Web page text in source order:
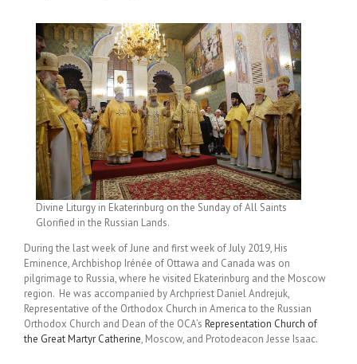
Divine Liturgy in Ekaterinburg on the Sunday of All Saints
Glorified in the Russian Lands.
During the last week of June and first week of July 2019, His
Eminence, Archbishop Irénée of Ottawa and Canada was on
pilgrimage to Russia, where he visited Ekaterinburg and the Moscow
region. He was accompanied by Archpriest Daniel Andrejuk,
Representative of the Orthodox Church in America to the Russian
Orthodox Church and Dean of the OCA’s Representation Church of
the Great Martyr Catherine, Moscow, and Protodeacon Jesse Isaac.